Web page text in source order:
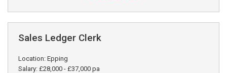
Sales Ledger Clerk
Location: Epping
Salary: £28,000 - £37,000 pa